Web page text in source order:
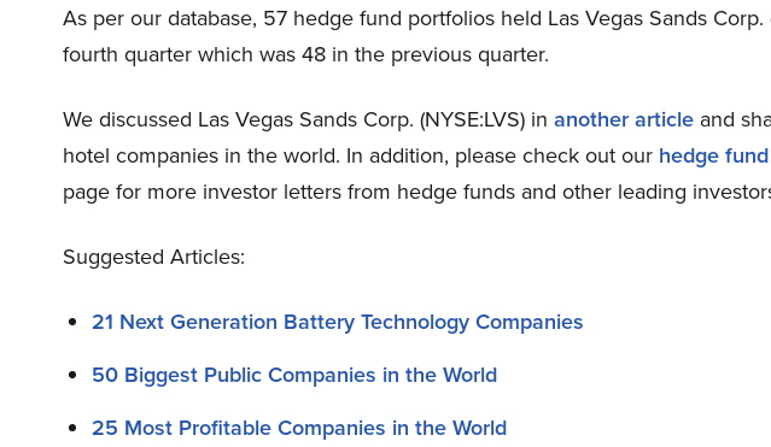
As per our database, 57 hedge fund portfolios held Las Vegas Sands Corp.
fourth quarter which was 48 in the previous quarter.
We discussed Las Vegas Sands Corp. (NYSE:LVS) in another article and
hotel companies in the world. In addition, please check out our hedge
page for more investor letters from hedge funds and other leading
Suggested Articles:
21 Next Generation Battery Technology Companies
50 Biggest Public Companies in the World
25 Most Profitable Companies in the World